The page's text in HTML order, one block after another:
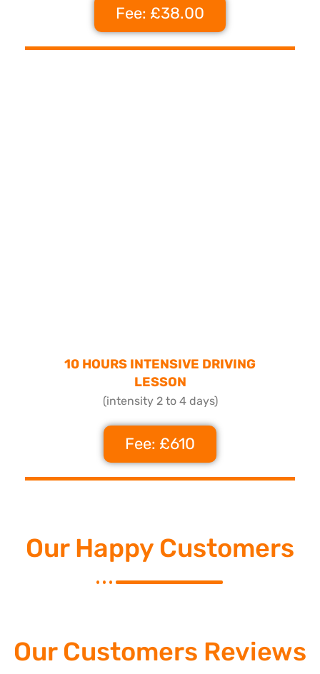
Fee: £38.00
10 HOURS INTENSIVE DRIVING
LESSON
(intensity 2 to 4 days)
Fee: £610
Our Happy Customers
Our Customers Reviews